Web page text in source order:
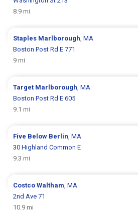
8.9 mi
Staples Marlborough, MA
Boston Post Rd E 771
9 mi
Target Marlborough, MA
Boston Post Rd E 605
9.1 mi
Five Below Berlin, MA
30 Highland Common E
9.3 mi
CostcoWaltham, MA
2nd Ave 71
10.9 mi